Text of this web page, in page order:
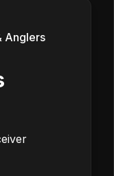
Anglers